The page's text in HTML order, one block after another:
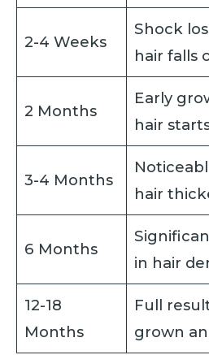
2-4 Weeks
Shock
hair falls
2 Months
Early
hair
3-4 Months
hair
6 Months
in hair
12-18
Months
Full
grown